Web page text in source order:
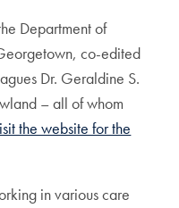
Department of
co-edited
Dr. Geraldine S.
– all of whom
the website for the
in various care